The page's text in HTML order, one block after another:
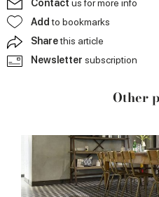
may combine it with other
provided to them or that
of their services.
Contact us for more info
Addto bookmarks
Sharethis article
Newsletter subscription
Other